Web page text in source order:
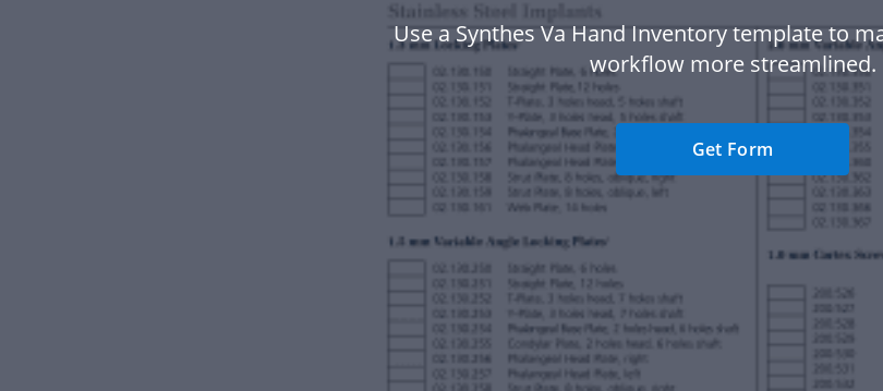
Use a Synthes Va Hand Inventory template to
workflow more streamlined.
Get Form